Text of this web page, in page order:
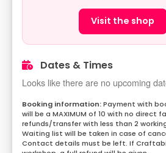
Visit the shop
Dates & Times
Looks like there are no upcoming
Payment with
will be a MAXIMUM of 10 with no direct
refunds/transfer with less than 2
Waiting list will be taken in case of
Contact details must be left. If